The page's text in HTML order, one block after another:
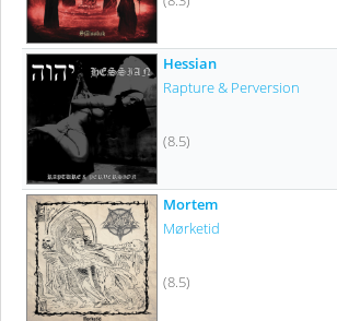
Hessian
Rapture & Perversion
(8.5)
Mortem
Mørketid
(8.5)